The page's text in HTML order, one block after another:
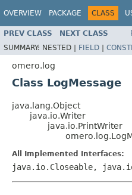
OVERVIEW PACKAGE CLASS
PREV CLASS NEXT CLASS
SUMMARY: NESTED | FIELD |
omero.log
Class LogMessage
java.lang.Object
java.io.Writer
java.io.PrintWriter
All Implemented Interfaces:
java.io.Closeable,